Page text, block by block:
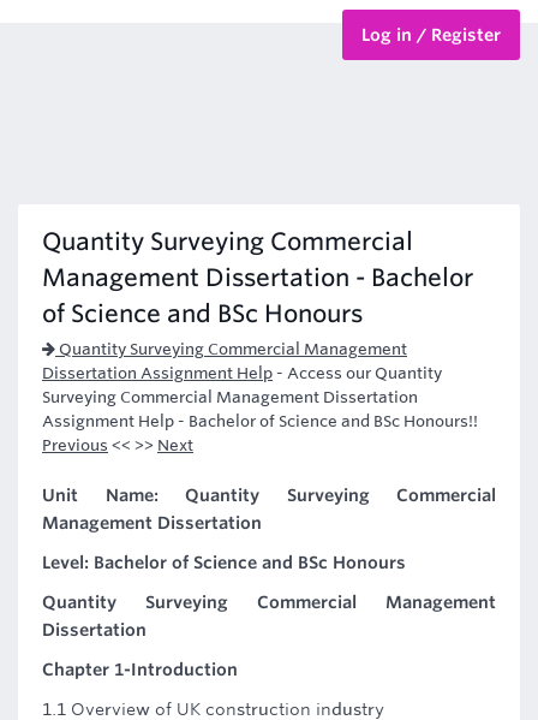
Log in / Register
Quantity Surveying Commercial
Management Dissertation - Bachelor
of Science and BSc Honours
Quantity Surveying Commercial Management
Dissertation Assignment Help - Access our Quantity
Surveying Commercial Management Dissertation
Assignment Help - Bachelor of Science and BSc Honours!!
Previous << >> Next
Unit Name: Quantity Surveying Commercial
Management Dissertation
Level: Bachelor of Science and BSc Honours
Quantity Surveying Commercial Management
Dissertation
Chapter 1-Introduction
1.1 Overview of UK construction industry